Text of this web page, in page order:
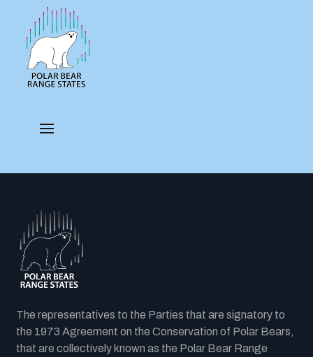
The representatives to the Parties that are signatory to
the 1973 Agreement on the Conservation of Polar Bears,
that are collectively known as the Polar Bear Range